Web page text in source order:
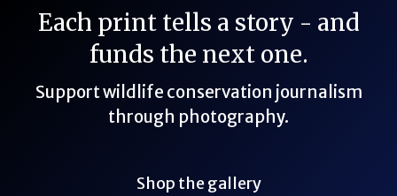
Each print tells a story - and
funds the next one.
Support wildlife conservation journalism
through photography.
Shop the gallery